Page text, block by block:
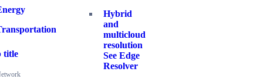
title
Hybrid
and
multicloud
resolution
See Edge
Resolver